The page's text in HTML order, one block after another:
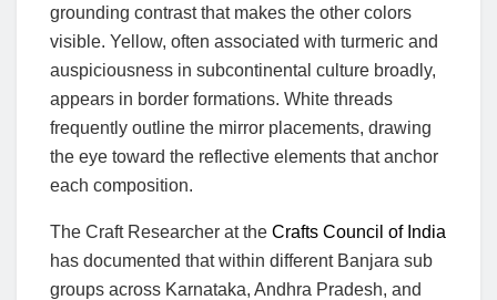
grounding contrast that makes the other colors
visible. Yellow, often associated with turmeric and
auspiciousness in subcontinental culture broadly,
appears in border formations. White threads
frequently outline the mirror placements, drawing
the eye toward the reflective elements that anchor
each composition.
The Craft Researcher at the Crafts Council of India
has documented that within different Banjara sub
groups across Karnataka, Andhra Pradesh, and